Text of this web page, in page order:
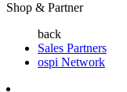
Shop & Partner
back
Sales Partners
ospi Network